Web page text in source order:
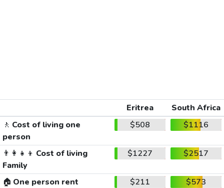
Eritrea
South Africa
🚶 Cost of living one
person
$508 $1116
👨‍👩‍👧‍👦 Cost of living
Family
$1227 $2517
🏠 One person rent $211
$573